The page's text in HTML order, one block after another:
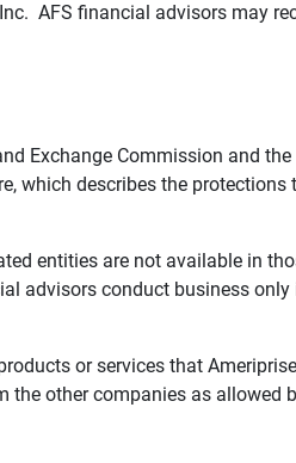
AFS financial advisors may
Exchange Commission and
which describes the
entities are not available in
advisors conduct business
or services that
other companies as allowed